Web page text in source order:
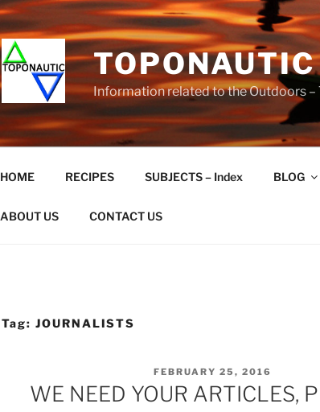
TOPONAUTIC
Information related to the Outdoors –
HOME RECIPES SUBJECTS – Index BLOG
ABOUT US CONTACT US
Tag: JOURNALISTS
POSTED
ON
FEBRUARY 25, 2016
WE NEED YOUR ARTICLES,